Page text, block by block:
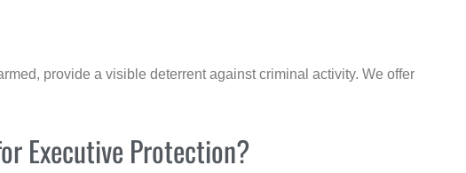
provide a visible deterrent against criminal activity. We offer
Executive Protection?